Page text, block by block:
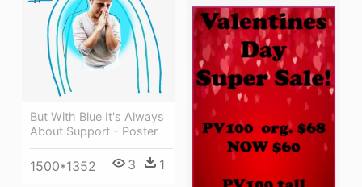
But With Blue It's Always
About Support - Poster
1500*1352 3 1